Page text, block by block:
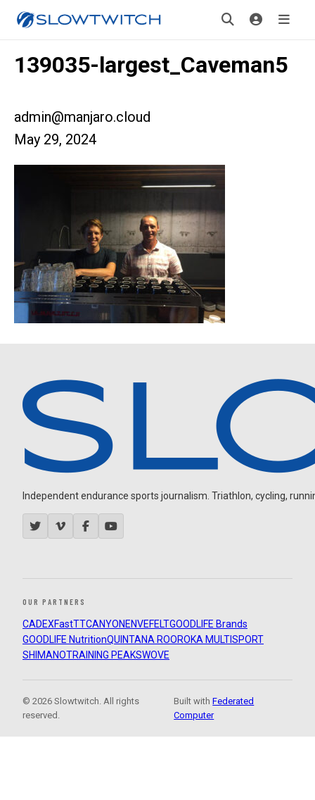
139035-largest_Caveman5
admin@manjaro.cloud
May 29, 2024
Independent endurance sports journalism. Triathlon, cycling,
OUR PARTNERS
CADEXFastTTCANYON ENVEFELTGOODLIFE Brands
GOODLIFE NutritionQUINTANA ROOROKA MULTISPORT
SHIMANOTRAINING PEAKSWOVE
© 2026 Slowtwitch. All rights
reserved.
Built withFederated
Computer